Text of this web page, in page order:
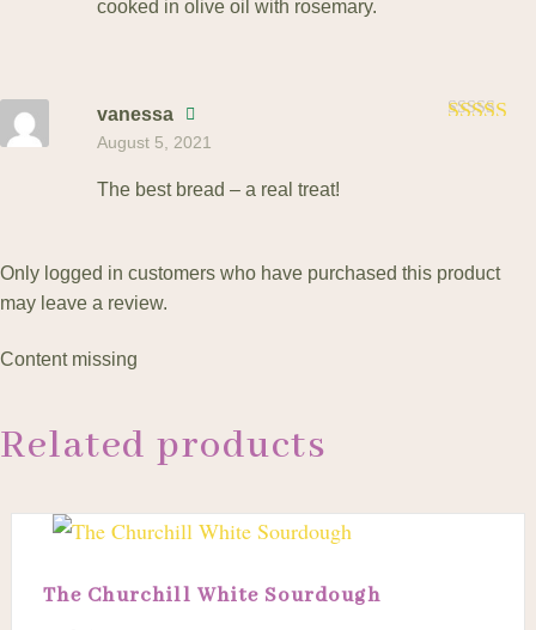
cooked in olive oil with rosemary.
vanessa
August 5, 2021
The best bread – a real treat!
Only logged in customers who have purchased this product
may leave a review.
Content missing
Related products
The Churchill White Sourdough